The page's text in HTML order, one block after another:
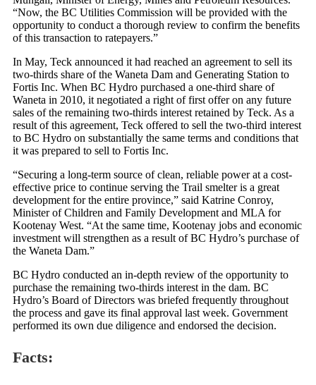
“Now, the BC Utilities Commission will be provided with the
opportunity to conduct a thorough review to confirm the benefits
of this transaction to ratepayers.”
In May, Teck announced it had reached an agreement to sell its
two-thirds share of the Waneta Dam and Generating Station to
Fortis Inc. When BC Hydro purchased a one-third share of
Waneta in 2010, it negotiated a right of first offer on any future
sales of the remaining two-thirds interest retained by Teck. As a
result of this agreement, Teck offered to sell the two-third interest
to BC Hydro on substantially the same terms and conditions that
it was prepared to sell to Fortis Inc.
“Securing a long-term source of clean, reliable power at a cost-
effective price to continue serving the Trail smelter is a great
development for the entire province,” said Katrine Conroy,
Minister of Children and Family Development and MLA for
Kootenay West. “At the same time, Kootenay jobs and economic
investment will strengthen as a result of BC Hydro’s purchase of
the Waneta Dam.”
BC Hydro conducted an in-depth review of the opportunity to
purchase the remaining two-thirds interest in the dam. BC
Hydro’s Board of Directors was briefed frequently throughout
the process and gave its final approval last week. Government
performed its own due diligence and endorsed the decision.
Facts: